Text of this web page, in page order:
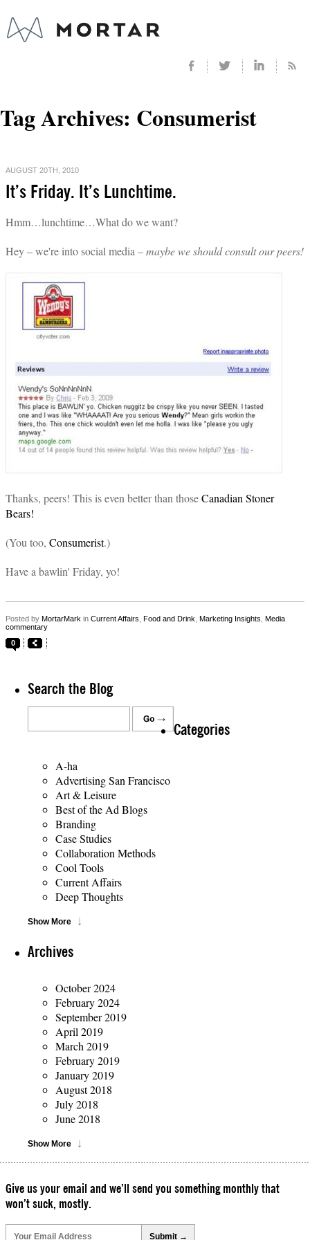
Tag Archives: Consumerist
AUGUST 20TH, 2010
It’s Friday. It’s Lunchtime.
Hmm…lunchtime…What do we want?
Hey – we're into social media –maybe we should consult our peers!
Thanks, peers! This is even better than thoseCanadian Stoner
Bears!
(You too, Consumerist.)
Have a bawlin' Friday, yo!
Posted by MortarMark in Current Affairs Food and Drink Marketing Insights Media
commentary
0
Search the Blog
Categories
A-ha
Advertising San Francisco
Art & Leisure
Best of the Ad Blogs
Branding
Case Studies
Collaboration Methods
Cool Tools
Current Affairs
Deep Thoughts
Show More
Archives
October 2024
February 2024
September 2019
April 2019
March 2019
February 2019
January 2019
August 2018
July 2018
June 2018
Show More
Give us your email and we’ll send you something monthly that
won’t suck, mostly.
leave